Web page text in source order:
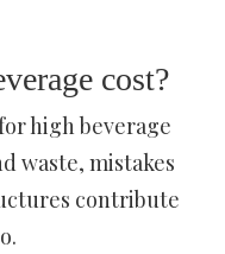
cost?
high beverage
waste, mistakes
contribute